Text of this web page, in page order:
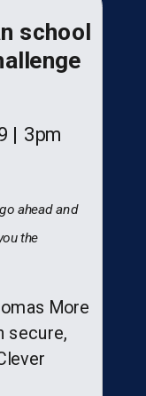
school
| 3pm
ahead and
the
More
secure,